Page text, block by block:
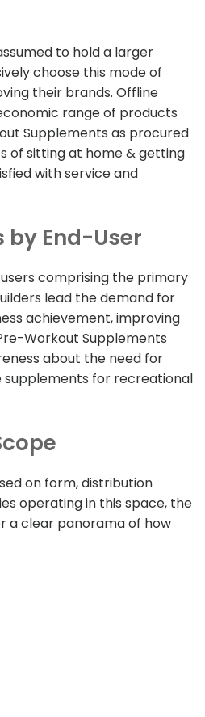
to hold a larger
choose this mode of
their brands. Offline
range of products
Supplements as procured
of sitting at home & getting
with service and
End-User
comprising the primary
lead the demand for
achievement, improving
Workout Supplements
about the need for
supplements for recreational
on form, distribution
operating in this space, the
a clear panorama of how